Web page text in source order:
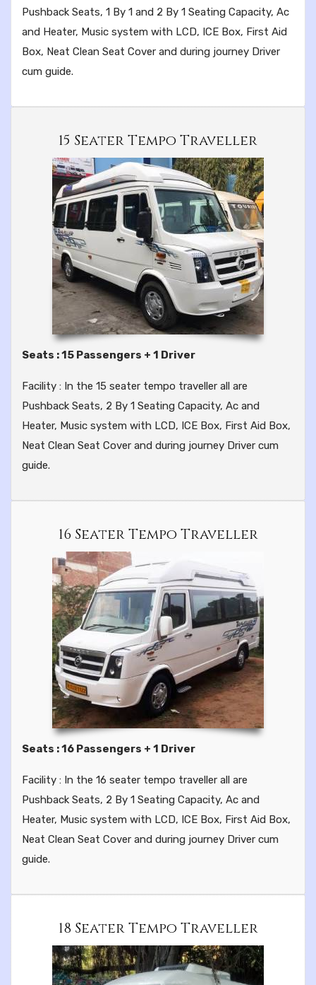
Pushback Seats, 1 By 1 and 2 By 1 Seating Capacity, Ac
and Heater, Music system with LCD, ICE Box, First Aid
Box, Neat Clean Seat Cover and during journey Driver
cum guide.
15 Seater Tempo Traveller
Seats : 15 Passengers + 1 Driver
Facility : In the 15 seater tempo traveller all are
Pushback Seats, 2 By 1 Seating Capacity, Ac and
Heater, Music system with LCD, ICE Box, First Aid Box,
Neat Clean Seat Cover and during journey Driver cum
guide.
16 Seater Tempo Traveller
Seats : 16 Passengers + 1 Driver
Facility : In the 16 seater tempo traveller all are
Pushback Seats, 2 By 1 Seating Capacity, Ac and
Heater, Music system with LCD, ICE Box, First Aid Box,
Neat Clean Seat Cover and during journey Driver cum
guide.
18 Seater Tempo Traveller